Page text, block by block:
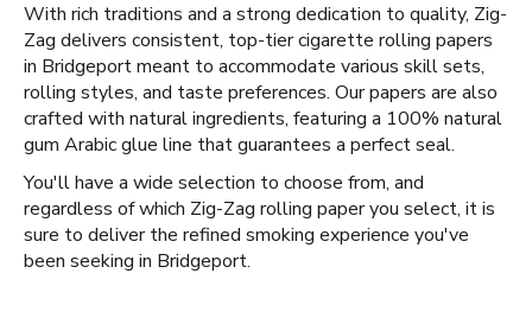
With rich traditions and a strong dedication to quality, Zig-
Zag delivers consistent, top-tier cigarette rolling papers
in Bridgeport meant to accommodate various skill sets,
rolling styles, and taste preferences. Our papers are also
crafted with natural ingredients, featuring a 100% natural
gum Arabic glue line that guarantees a perfect seal.
You'll have a wide selection to choose from, and
regardless of which Zig-Zag rolling paper you select, it is
sure to deliver the refined smoking experience you've
been seeking in Bridgeport.